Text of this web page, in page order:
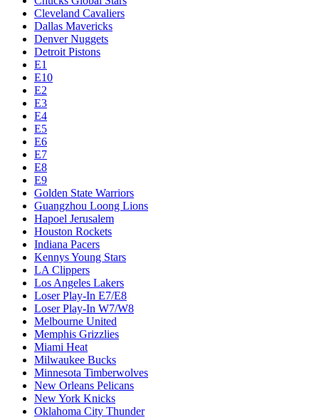
Cleveland Cavaliers
Dallas Mavericks
Denver Nuggets
Detroit Pistons
E1
E10
E2
E3
E4
E5
E6
E7
E8
E9
Golden State Warriors
Guangzhou Loong Lions
Hapoel Jerusalem
Houston Rockets
Indiana Pacers
Kennys Young Stars
LA Clippers
Los Angeles Lakers
Loser Play-In E7/E8
Loser Play-In W7/W8
Melbourne United
Memphis Grizzlies
Miami Heat
Milwaukee Bucks
Minnesota Timberwolves
New Orleans Pelicans
New York Knicks
Oklahoma City Thunder